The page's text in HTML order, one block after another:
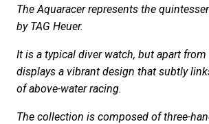
The Aquaracer represents the
by TAG Heuer.
It is a typical diver watch, but apart
displays a vibrant design that subtly
of above-water racing.
The collection is composed of three-